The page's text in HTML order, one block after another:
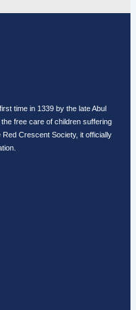
time in 1339 by the late Abul
free care of children suffering
Crescent Society, it officially